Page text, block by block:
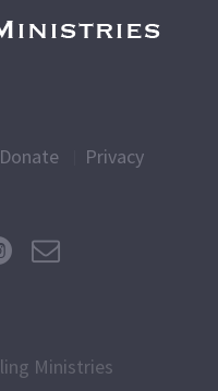
Donate Privacy
Ministries